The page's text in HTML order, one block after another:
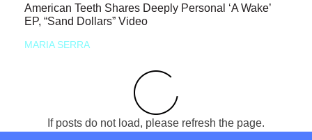
American Teeth Shares Deeply Personal ‘A Wake’
EP, “Sand Dollars” Video
MARIA SERRA
If posts do not load, please refresh the page.